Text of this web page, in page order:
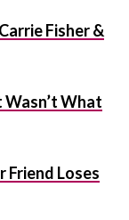
Fisher &
What
Friend Loses